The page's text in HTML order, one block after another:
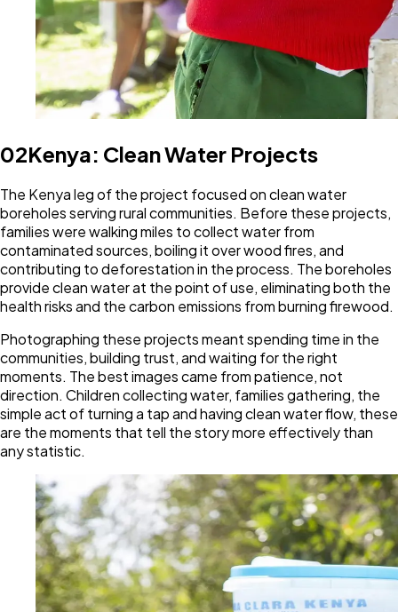
02Kenya: Clean Water Projects
The Kenya leg of the project focused on clean water
boreholes serving rural communities. Before these projects,
families were walking miles to collect water from
contaminated sources, boiling it over wood fires, and
contributing to deforestation in the process. The boreholes
provide clean water at the point of use, eliminating both the
health risks and the carbon emissions from burning firewood.
Photographing these projects meant spending time in the
communities, building trust, and waiting for the right
moments. The best images came from patience, not
direction. Children collecting water, families gathering, the
simple act of turning a tap and having clean water flow, these
are the moments that tell the story more effectively than
any statistic.